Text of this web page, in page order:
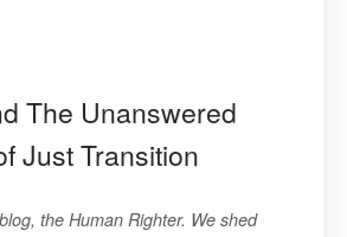
The Unanswered
Just Transition
the Human Righter. We shed